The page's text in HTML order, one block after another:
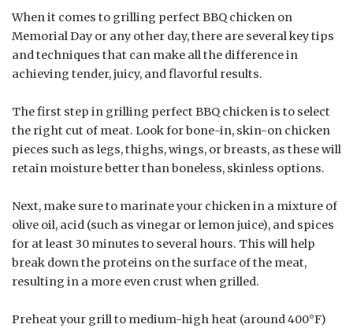
When it comes to grilling perfect BBQ chicken on
Memorial Day or any other day, there are several key tips
and techniques that can make all the difference in
achieving tender, juicy, and flavorful results.
The first step in grilling perfect BBQ chicken is to select
the right cut of meat. Look for bone-in, skin-on chicken
pieces such as legs, thighs, wings, or breasts, as these will
retain moisture better than boneless, skinless options.
Next, make sure to marinate your chicken in a mixture of
olive oil, acid (such as vinegar or lemon juice), and spices
for at least 30 minutes to several hours. This will help
break down the proteins on the surface of the meat,
resulting in a more even crust when grilled.
Preheat your grill to medium-high heat (around 400°F)